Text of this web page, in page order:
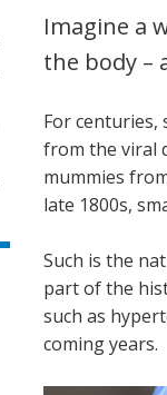
Imagine a
the body –
For centuries,
from the viral
mummies
late 1800s,
Such is the
part of the
such as
coming years.